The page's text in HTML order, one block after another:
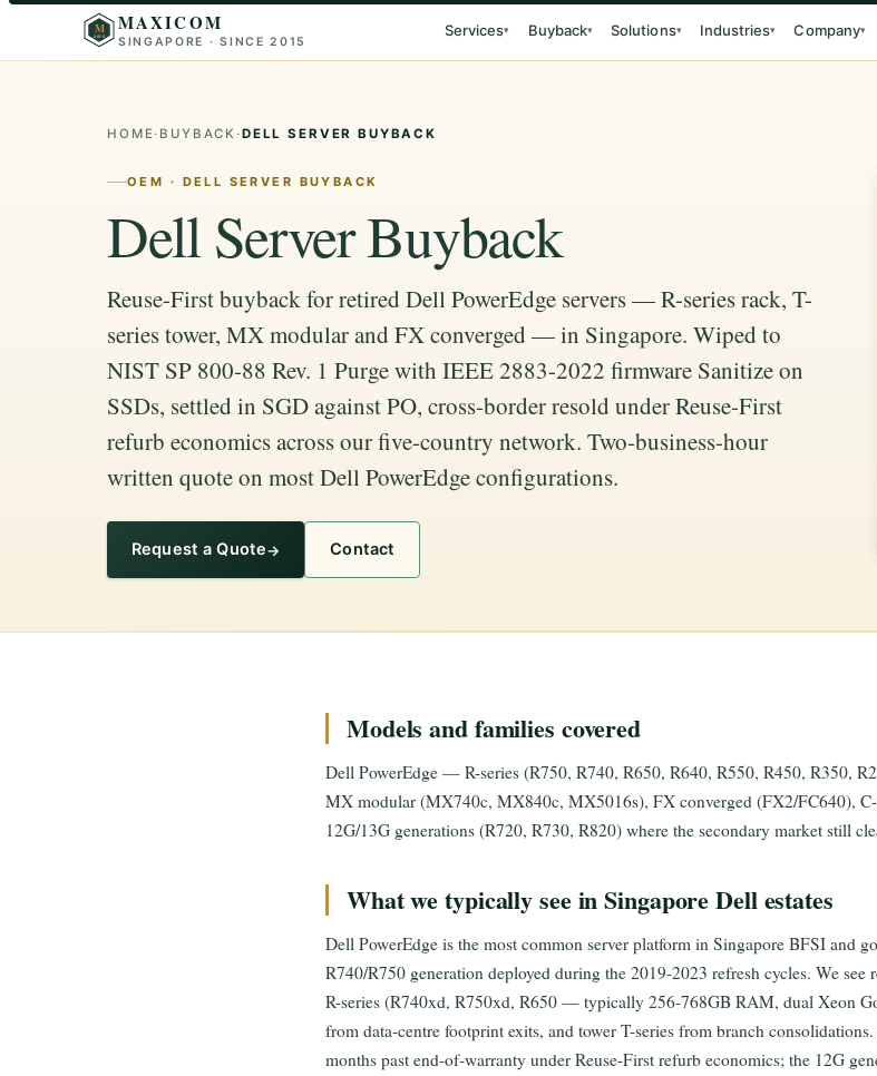
M
2015
MAXICOM
SINGAPORE · SINCE 2015
Services▾ Buyback▾ Solutions▾ Industries▾ Company▾
HOME· BUYBACK ·DELL SERVER BUYBACK
OEM · DELL SERVER BUYBACK
Dell Server Buyback
Reuse-First buyback for retired Dell PowerEdge servers — R-series rack, T-
series tower, MX modular and FX converged — in Singapore. Wiped to
NIST SP 800-88 Rev. 1 Purge with IEEE 2883-2022 firmware Sanitize on
SSDs, settled in SGD against PO, cross-border resold under Reuse-First
refurb economics across our five-country network. Two-business-hour
written quote on most Dell PowerEdge configurations.
Request a Quote Contact
Models and families covered
Dell PowerEdge — R-series (R750, R740, R650, R640, R550, R450, R350,
MX modular (MX740c, MX840c, MX5016s), FX converged (FX2/FC640),
12G/13G generations (R720, R730, R820) where the secondary market still
What we typically see in Singapore Dell estates
Dell PowerEdge is the most common server platform in Singapore BFSI and
R740/R750 generation deployed during the 2019-2023 refresh cycles. We
R-series (R740xd, R750xd, R650 — typically 256-768GB RAM, dual Xeon
from data-centre footprint exits, and tower T-series from branch
months past end-of-warranty under Reuse-First refurb economics; the 12G